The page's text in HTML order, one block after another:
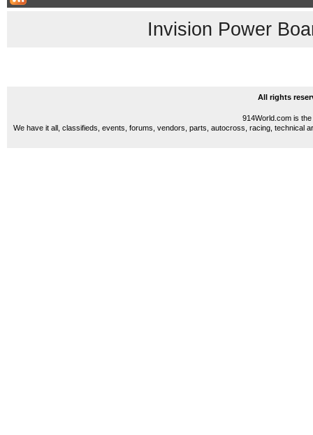
Invision Power
All rights
914World.com is
We have it all, classifieds, events, forums, vendors, parts, autocross, racing, technical